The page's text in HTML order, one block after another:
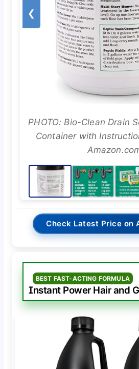
❮
PHOTO: Bio-Clean Drain
Container with
Check Latest Price on
BEST FAST-ACTING FORMULA
Instant Power Hair and